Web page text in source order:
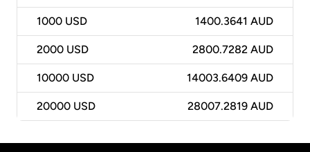
1000 USD 1400.3641 AUD
2000 USD 2800.7282 AUD
10000 USD 14003.6409 AUD
20000 USD 28007.2819 AUD